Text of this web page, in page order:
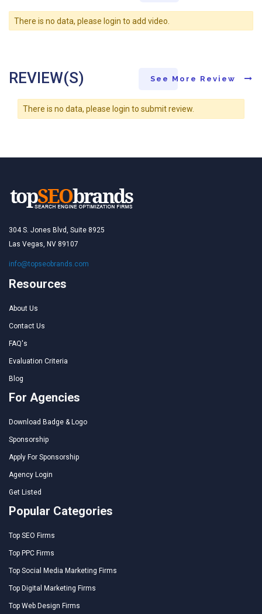
There is no data, please login to add video.
REVIEW(S) See More Review
There is no data, please login to submit review.
304 S. Jones Blvd, Suite 8925
Las Vegas, NV 89107
info@topseobrands.com
Resources
About Us
Contact Us
FAQ's
Evaluation Criteria
Blog
For Agencies
Download Badge & Logo
Sponsorship
Apply For Sponsorship
Agency Login
Get Listed
Popular Categories
Top SEO Firms
Top PPC Firms
Top Social Media Marketing Firms
Top Digital Marketing Firms
Top Web Design Firms